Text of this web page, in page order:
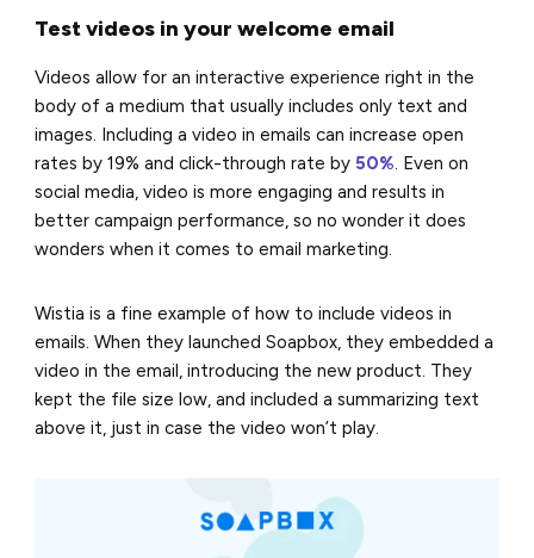
Test videos in your welcome email
Videos allow for an interactive experience right in the
body of a medium that usually includes only text and
images. Including a video in emails can increase open
rates by 19% and click-through rate by 50%. Even on
social media, video is more engaging and results in
better campaign performance, so no wonder it does
wonders when it comes to email marketing.
Wistia is a fine example of how to include videos in
emails. When they launched Soapbox, they embedded a
video in the email, introducing the new product. They
kept the file size low, and included a summarizing text
above it, just in case the video won’t play.